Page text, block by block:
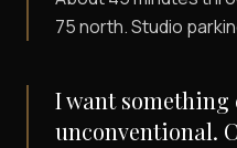
75 north. Studio
I want
unconventional.